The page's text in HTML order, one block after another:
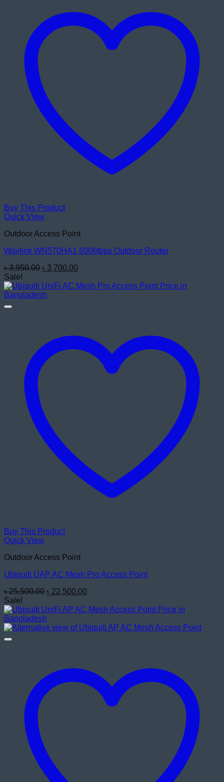
Buy This Product
Quick View
Outdoor Access Point
Wavlink WN570HA1 600Mbps Outdoor Router
৳3,950.00 Original
was:
৳ 3,950.00.
৳ 3,700.00
is:
Sale!
Buy This Product
Quick View
Outdoor Access Point
Ubiquiti UAP AC Mesh Pro Access Point
৳25,500.00 Original
was:
৳ 25,500.00.
৳ 22,500.00
is:
Sale!